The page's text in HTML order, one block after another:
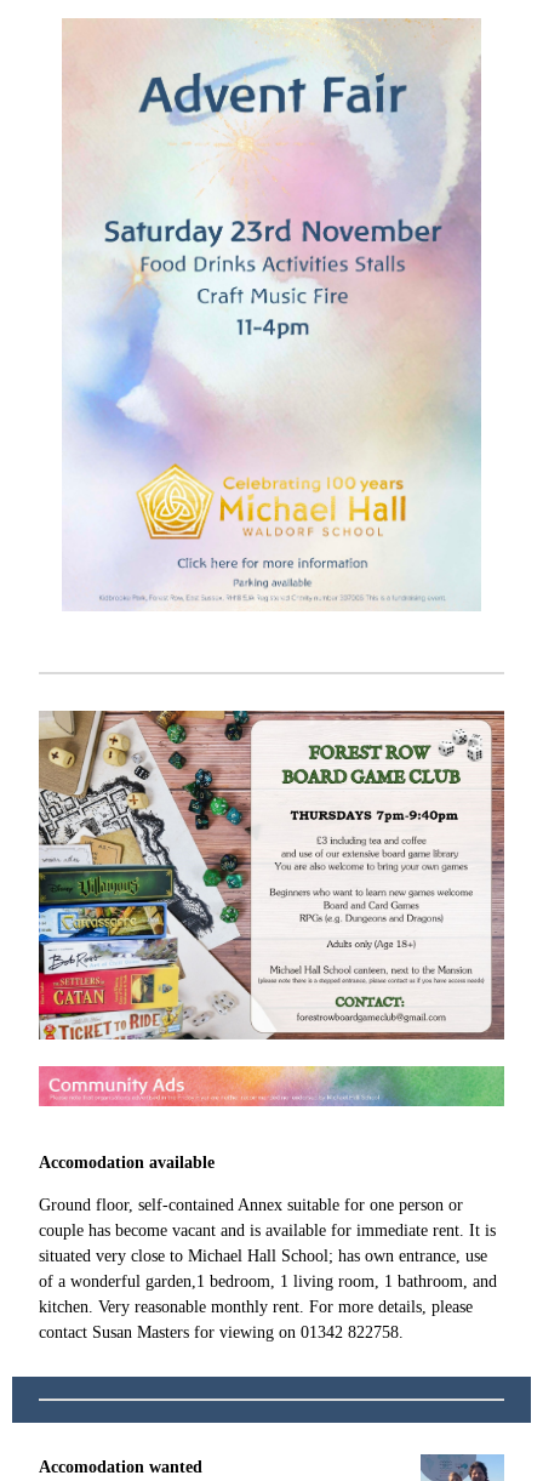
Accomodation available
Ground floor, self-contained Annex suitable for one person or
couple has become vacant and is available for immediate rent. It is
situated very close to Michael Hall School; has own entrance, use
of a wonderful garden,1 bedroom, 1 living room, 1 bathroom, and
kitchen. Very reasonable monthly rent. For more details, please
contact Susan Masters for viewing on 01342 822758.
Accomodation wanted